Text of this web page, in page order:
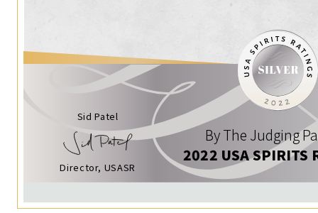
Sid Patel
Director, USASR
By The Judging
2022 USA SPIRITS